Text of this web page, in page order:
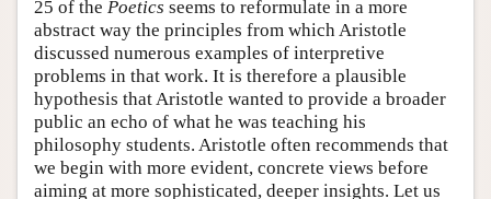
25 of the Poetics seems to reformulate in a more
abstract way the principles from which Aristotle
discussed numerous examples of interpretive
problems in that work. It is therefore a plausible
hypothesis that Aristotle wanted to provide a broader
public an echo of what he was teaching his
philosophy students. Aristotle often recommends that
we begin with more evident, concrete views before
aiming at more sophisticated, deeper insights. Let us